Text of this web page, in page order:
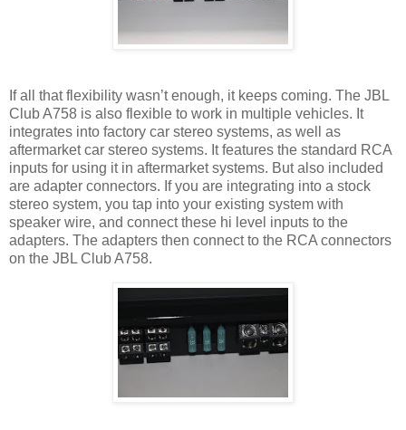
If all that flexibility wasn’t enough, it keeps coming. The JBL
Club A758 is also flexible to work in multiple vehicles. It
integrates into factory car stereo systems, as well as
aftermarket car stereo systems. It features the standard RCA
inputs for using it in aftermarket systems. But also included
are adapter connectors. If you are integrating into a stock
stereo system, you tap into your existing system with
speaker wire, and connect these hi level inputs to the
adapters. The adapters then connect to the RCA connectors
on the JBL Club A758.